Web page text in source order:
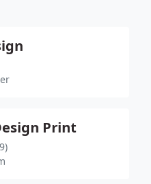
Print